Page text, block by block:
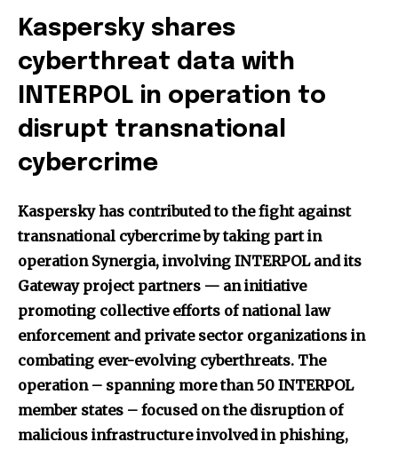
Kaspersky shares
cyberthreat data with
INTERPOL in operation to
disrupt transnational
cybercrime
Kaspersky has contributed to the fight against
transnational cybercrime by taking part in
operation Synergia, involving INTERPOL and its
Gateway project partners — an initiative
promoting collective efforts of national law
enforcement and private sector organizations in
combating ever-evolving cyberthreats. The
operation – spanning more than 50 INTERPOL
member states – focused on the disruption of
malicious infrastructure involved in phishing,